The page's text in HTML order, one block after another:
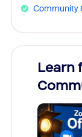
Community
Learn